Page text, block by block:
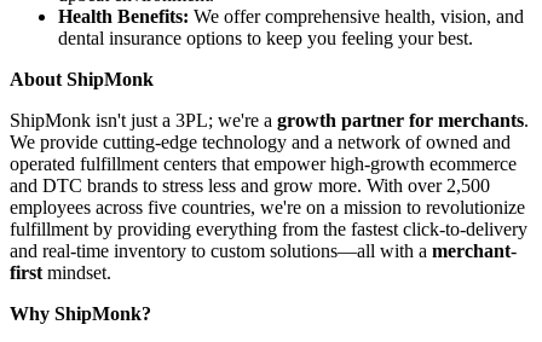
Health Benefits: We offer comprehensive health, vision, and
dental insurance options to keep you feeling your best.
About ShipMonk
ShipMonk isn't just a 3PL; we're a growth partner for merchants.
We provide cutting-edge technology and a network of owned and
operated fulfillment centers that empower high-growth ecommerce
and DTC brands to stress less and grow more. With over 2,500
employees across five countries, we're on a mission to revolutionize
fulfillment by providing everything from the fastest click-to-delivery
and real-time inventory to custom solutions—all with a merchant-
first mindset.
Why ShipMonk?